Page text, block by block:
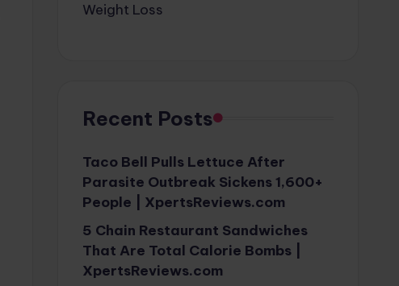
Weight Loss
Recent Posts
Taco Bell Pulls Lettuce After
Parasite Outbreak Sickens 1,600+
People | XpertsReviews.com
5 Chain Restaurant Sandwiches
That Are Total Calorie Bombs |
XpertsReviews.com